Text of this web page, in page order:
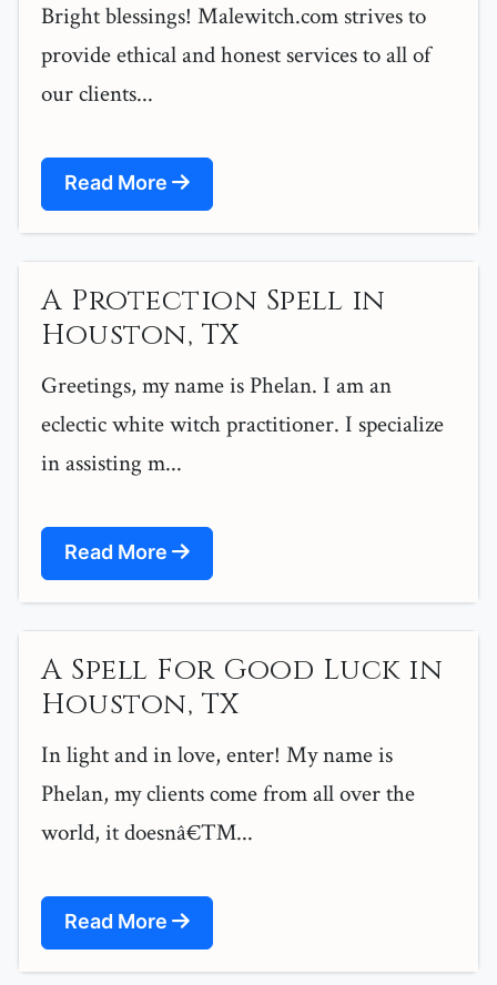
Bright blessings! Malewitch.com strives to
provide ethical and honest services to all of
our clients...
Read More
A Protection Spell in
Houston, TX
Greetings, my name is Phelan. I am an
eclectic white witch practitioner. I specialize
in assisting m...
Read More
A Spell For Good Luck in
Houston, TX
In light and in love, enter! My name is
Phelan, my clients come from all over the
world, it doesnâ€™...
Read More